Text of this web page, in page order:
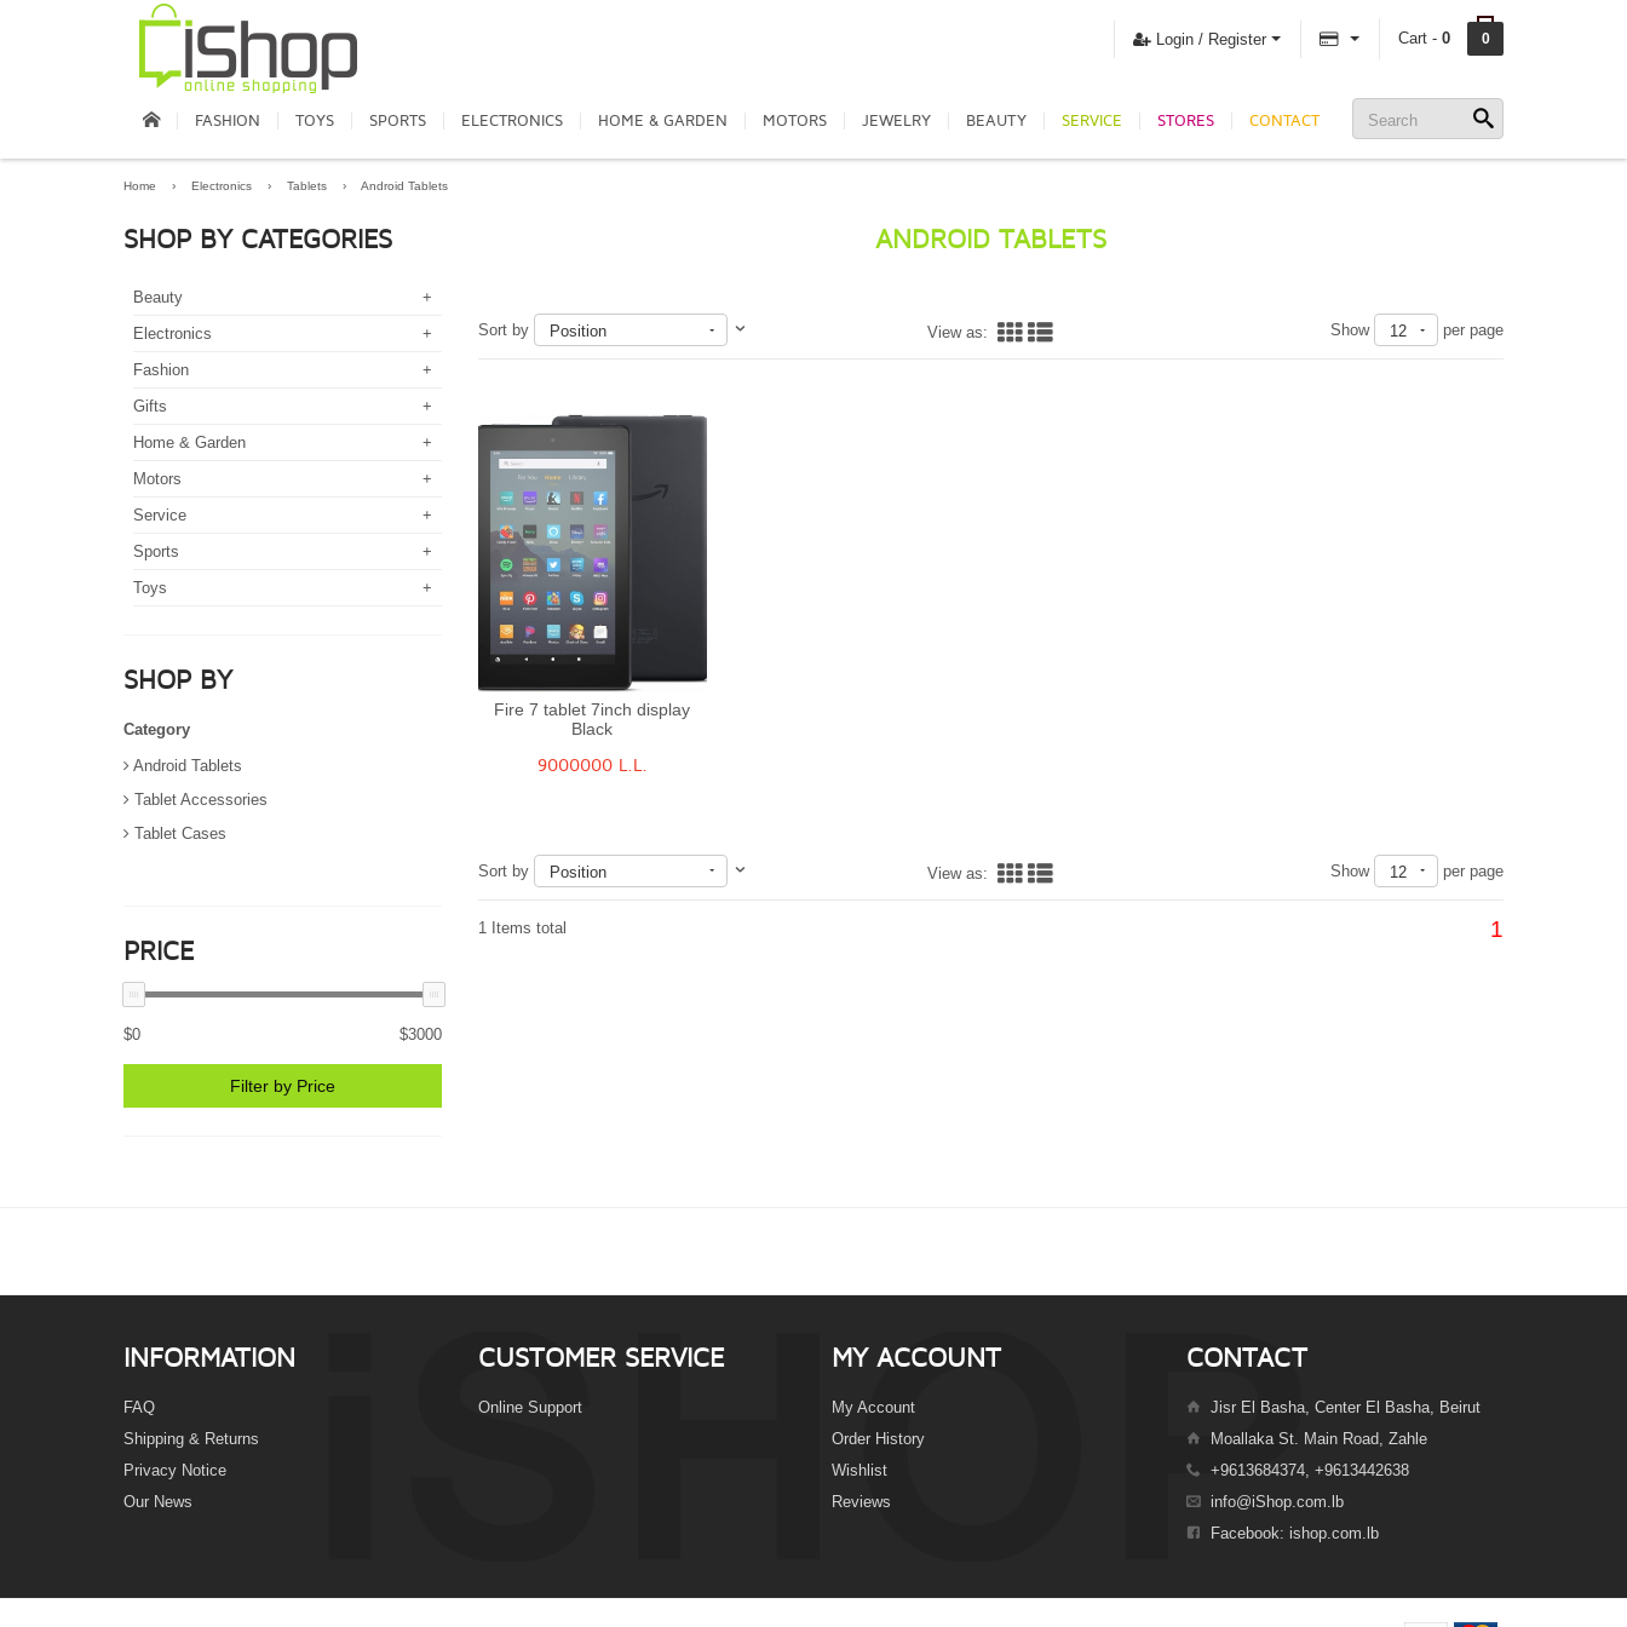
Login / Register Cart - 0 0
FASHION TOYS SPORTS ELECTRONICS HOME & GARDEN MOTORS JEWELRY BEAUTY SERVICE STORES CONTACT
Home › Electronics › Tablets › Android Tablets
SHOP BY CATEGORIES
+
Beauty
+
Electronics
+
Fashion
+
Gifts
+
Home & Garden
+
Motors
+
Service
+
Sports
+
Toys
SHOP BY
Category
Android Tablets
Tablet Accessories
Tablet Cases
PRICE
$0 $3000
Filter by Price
ANDROID TABLETS
Sort by Position View as: Show 12 per page
Fire 7 tablet 7inch display
Black
9000000 L.L.
Sort by Position View as: Show 12 per page
1 Items total 1
INFORMATION
FAQ
Shipping & Returns
Privacy Notice
Our News
CUSTOMER SERVICE
Online Support
MY ACCOUNT
My Account
Order History
Wishlist
Reviews
CONTACT
Jisr El Basha, Center El Basha, Beirut
Moallaka St. Main Road, Zahle
+9613684374, +9613442638
info@iShop.com.lb
Facebook: ishop.com.lb